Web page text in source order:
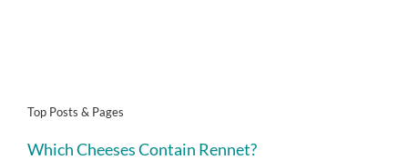
Top Posts & Pages
Which Cheeses Contain Rennet?